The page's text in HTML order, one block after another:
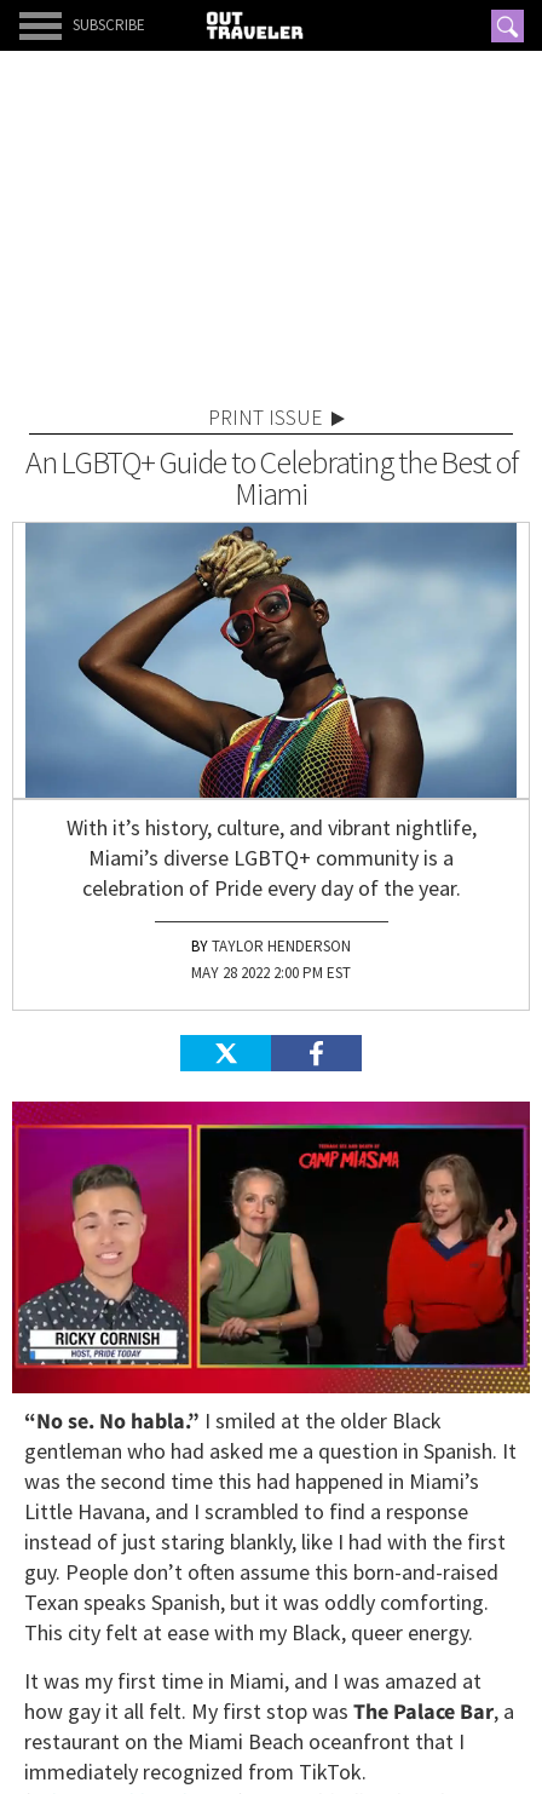
SUBSCRIBE
PRINT ISSUE
An LGBTQ+ Guide to Celebrating the Best of
Miami
With it’s history, culture, and vibrant nightlife,
Miami’s diverse LGBTQ+ community is a
celebration of Pride every day of the year.
TAYLOR HENDERSON
MAY 28 2022 2:00 PM EST
of
minute,
15
“No se. No habla.” I smiled at the older Black
gentleman who had asked me a question in Spanish. It
was the second time this had happened in Miami’s
Little Havana, and I scrambled to find a response
instead of just staring blankly, like I had with the first
guy. People don’t often assume this born-and-raised
Texan speaks Spanish, but it was oddly comforting.
This city felt at ease with my Black, queer energy.
It was my first time in Miami, and I was amazed at
how gay it all felt. My first stop was The Palace Bar, a
restaurant on the Miami Beach oceanfront that I
immediately recognized from TikTok.